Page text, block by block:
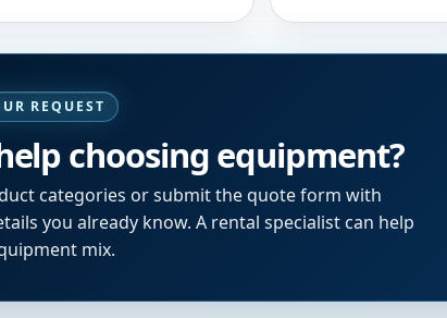
REQUEST
choosing equipment?
categories or submit the quote form with
you already know. A rental specialist can help
mix.